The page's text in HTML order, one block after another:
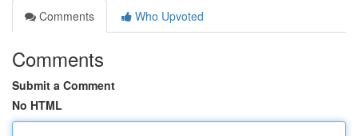
Comments
Who Upvoted
Comments
Submit a Comment
No HTML